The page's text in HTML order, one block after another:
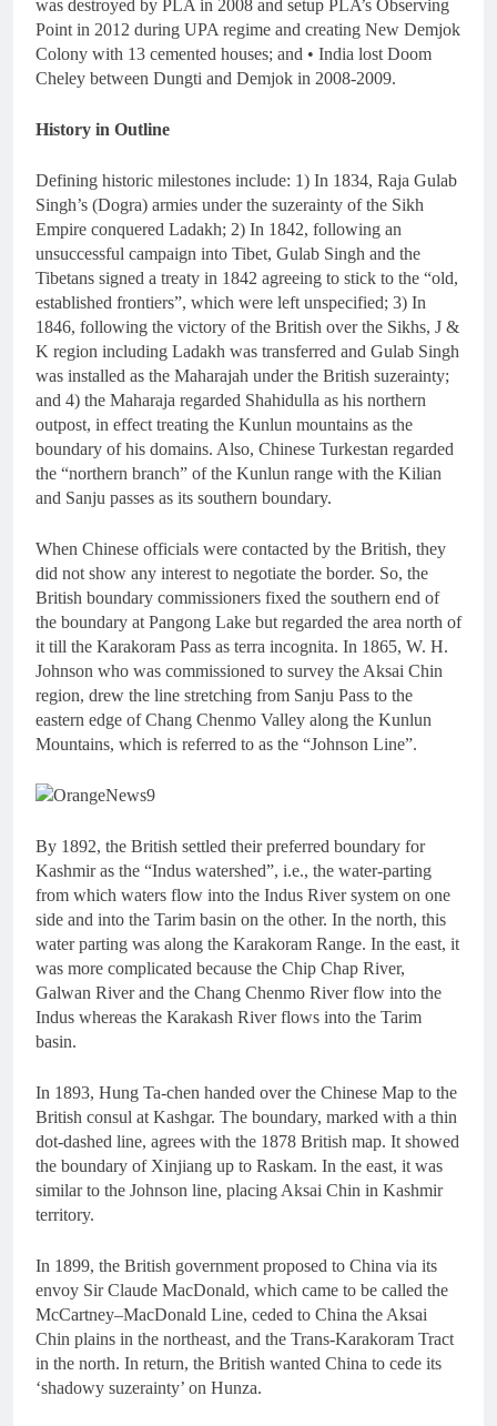
was destroyed by PLA in 2008 and setup PLA’s Observing
Point in 2012 during UPA regime and creating New Demjok
Colony with 13 cemented houses; and • India lost Doom
Cheley between Dungti and Demjok in 2008-2009.
History in Outline
Defining historic milestones include: 1) In 1834, Raja Gulab
Singh’s (Dogra) armies under the suzerainty of the Sikh
Empire conquered Ladakh; 2) In 1842, following an
unsuccessful campaign into Tibet, Gulab Singh and the
Tibetans signed a treaty in 1842 agreeing to stick to the “old,
established frontiers”, which were left unspecified; 3) In
1846, following the victory of the British over the Sikhs, J &
K region including Ladakh was transferred and Gulab Singh
was installed as the Maharajah under the British suzerainty;
and 4) the Maharaja regarded Shahidulla as his northern
outpost, in effect treating the Kunlun mountains as the
boundary of his domains. Also, Chinese Turkestan regarded
the “northern branch” of the Kunlun range with the Kilian
and Sanju passes as its southern boundary.
When Chinese officials were contacted by the British, they
did not show any interest to negotiate the border. So, the
British boundary commissioners fixed the southern end of
the boundary at Pangong Lake but regarded the area north of
it till the Karakoram Pass as terra incognita. In 1865, W. H.
Johnson who was commissioned to survey the Aksai Chin
region, drew the line stretching from Sanju Pass to the
eastern edge of Chang Chenmo Valley along the Kunlun
Mountains, which is referred to as the “Johnson Line”.
By 1892, the British settled their preferred boundary for
Kashmir as the “Indus watershed”, i.e., the water-parting
from which waters flow into the Indus River system on one
side and into the Tarim basin on the other. In the north, this
water parting was along the Karakoram Range. In the east, it
was more complicated because the Chip Chap River,
Galwan River and the Chang Chenmo River flow into the
Indus whereas the Karakash River flows into the Tarim
basin.
In 1893, Hung Ta-chen handed over the Chinese Map to the
British consul at Kashgar. The boundary, marked with a thin
dot-dashed line, agrees with the 1878 British map. It showed
the boundary of Xinjiang up to Raskam. In the east, it was
similar to the Johnson line, placing Aksai Chin in Kashmir
territory.
In 1899, the British government proposed to China via its
envoy Sir Claude MacDonald, which came to be called the
McCartney–MacDonald Line, ceded to China the Aksai
Chin plains in the northeast, and the Trans-Karakoram Tract
in the north. In return, the British wanted China to cede its
‘shadowy suzerainty’ on Hunza.